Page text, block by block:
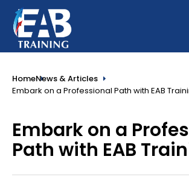
HomeNews & Articles
Embark on a Professional Path with EAB
Embark on a
Path with EAB